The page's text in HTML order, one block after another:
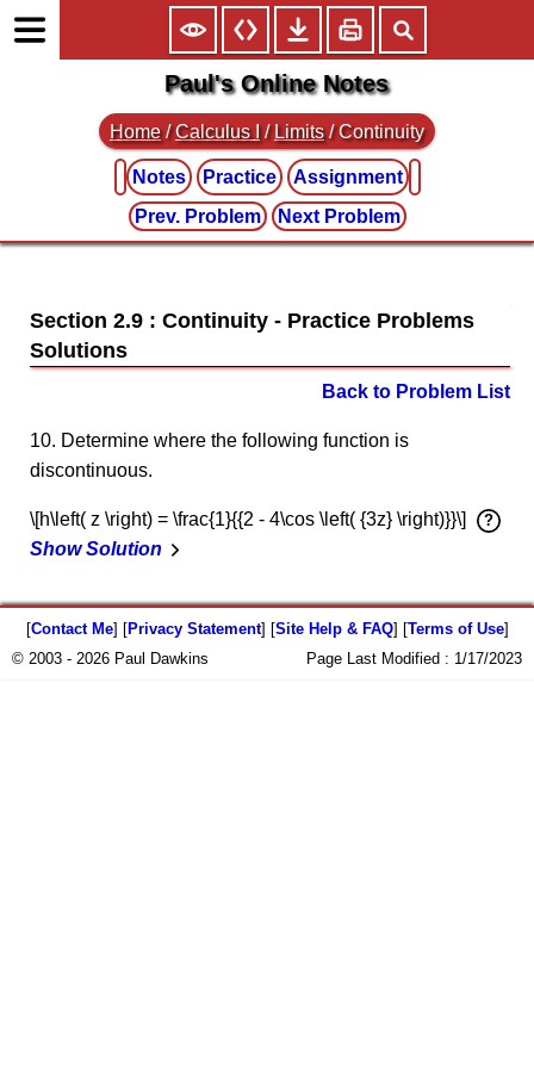
Paul's Online Notes
Home /Calculus I / Limits / Continuity
Notes Practice
Assignment
Prev. Problem
Next Problem
Section 2.9 : Continuity
Back to Problem List
10. Determine where the following function is
discontinuous.
\[h\left( z \right) = \frac{1}{{2 - 4\cos \left( {3z} \right)}}\]
Show Solution
[Contact Me] [Privacy Statement] [Site Help & FAQ] [Terms of Use]
© 2003 - 2026 Paul Dawkins
Page Last Modified : 1/17/2023